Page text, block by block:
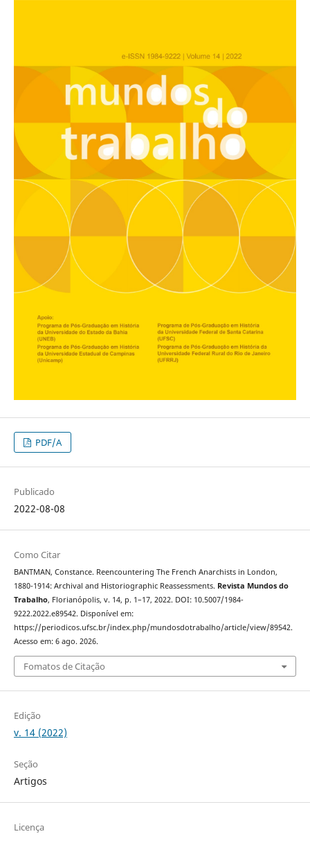
PDF/A
Publicado
2022-08-08
Como Citar
BANTMAN, Constance. Reencountering The French Anarchists in London,
1880-1914: Archival and Historiographic Reassessments. Revista Mundos do
Trabalho, Florianópolis, v. 14, p. 1–17, 2022. DOI: 10.5007/1984-
9222.2022.e89542. Disponível em:
https://periodicos.ufsc.br/index.php/mundosdotrabalho/article/view/89542.
Acesso em: 6 ago. 2026.
Fomatos de Citação
Edição
v. 14 (2022)
Seção
Artigos
Licença